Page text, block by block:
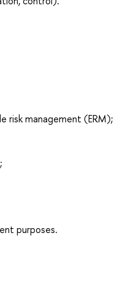
risk management (ERM);
purposes.